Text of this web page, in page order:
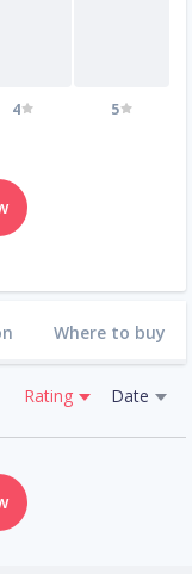
4 5
Where to buy
Rating Date